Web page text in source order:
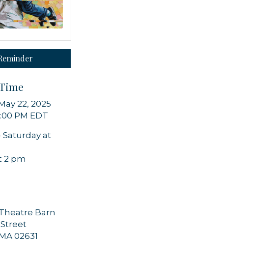
22, 2025
PM EDT
Saturday at
2 pm
Barn
02631
Chamber of Commerce, Inc.,
You can revoke your consent to
of every email.Emails are